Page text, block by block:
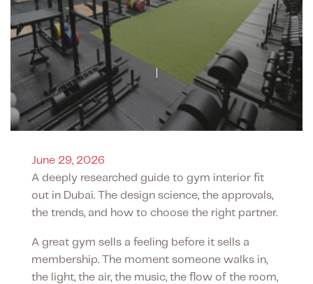
June 29, 2026
A deeply researched guide to gym interior fit
out in Dubai. The design science, the approvals,
the trends, and how to choose the right partner.
A great gym sells a feeling before it sells a
membership. The moment someone walks in,
the light, the air, the music, the flow of the room,